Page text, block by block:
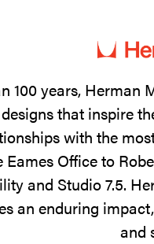
100 years, Herman
that inspire
with the
Eames Office to
and Studio 7.5.
an enduring
and